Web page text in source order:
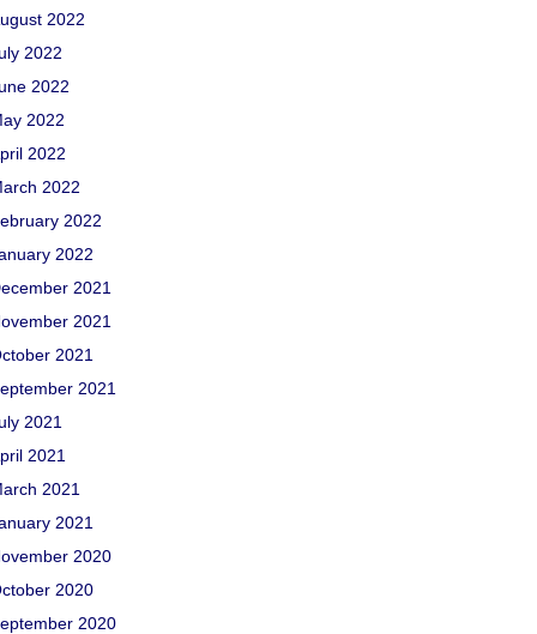
2022
2022
2022
2022
2022
2022
2022
2022
2021
2021
2021
2021
2021
2021
2021
2021
2020
2020
2020